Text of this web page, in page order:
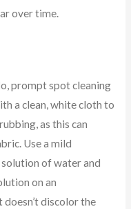
over time.
prompt spot cleaning
a clean, white cloth to
as this can
Use a mild
of water and
on an
discolor the